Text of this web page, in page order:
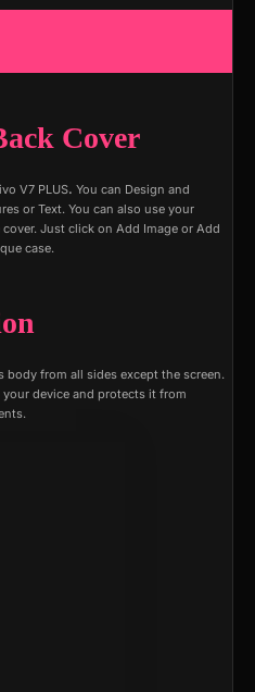
Cover
V7 PLUS. You can Design and
or Text. You can also use your
Just click on Add Image or Add
case.
body from all sides except the screen.
device and protects it from